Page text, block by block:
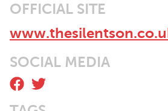
OFFICIAL SITE
SOCIAL MEDIA